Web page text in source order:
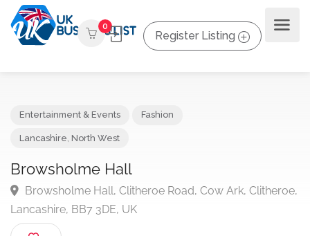
0
Register Listing
Browsholme Hall
Browsholme Hall, Clitheroe Road, Cow Ark,
Lancashire, BB7 3DE, UK